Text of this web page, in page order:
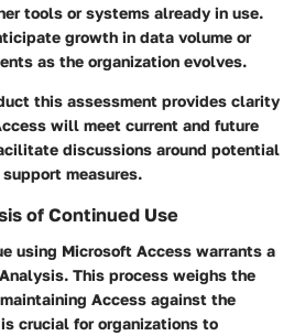
tools or systems already in use.
growth in data volume or
as the organization evolves.
this assessment provides clarity
will meet current and future
discussions around potential
measures.
of Continued Use
using Microsoft Access warrants a
This process weighs the
Access against the
crucial for organizations to